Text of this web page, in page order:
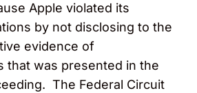
Apple violated its
by not disclosing to the
evidence of
that was presented in the
The Federal Circuit